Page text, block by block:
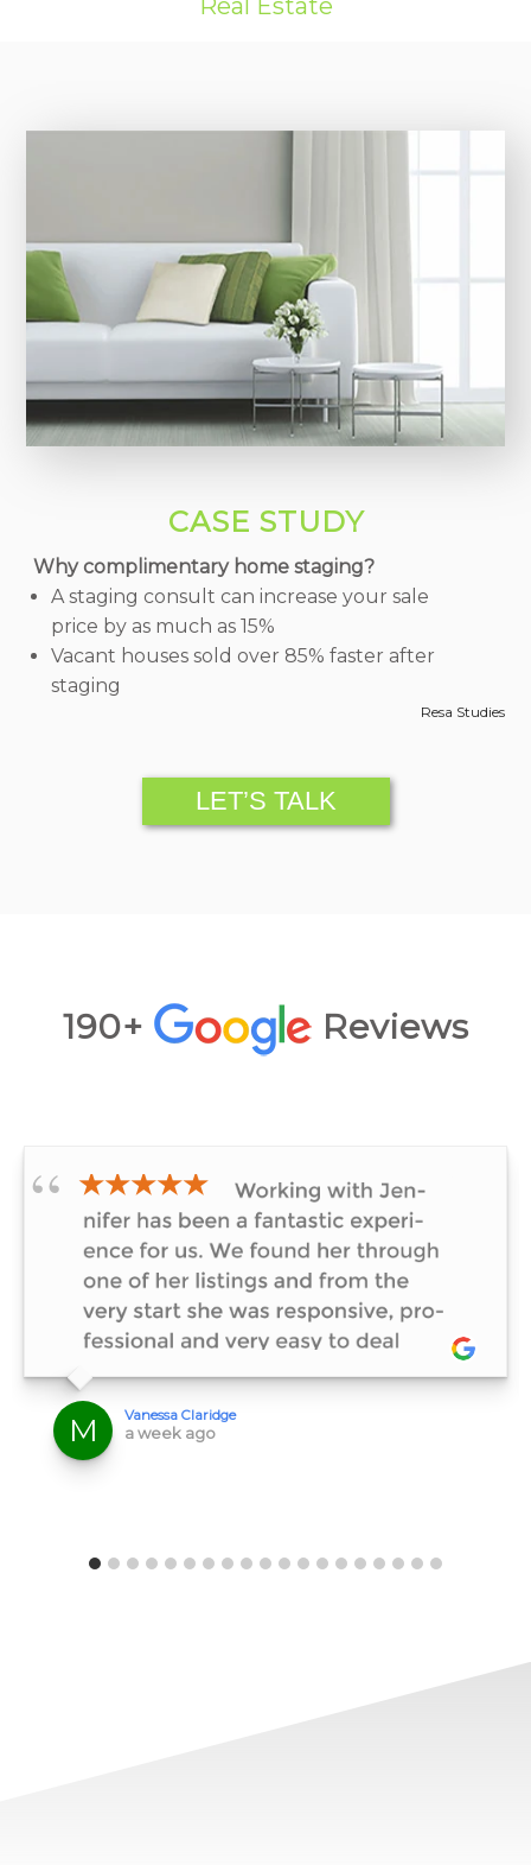
Real Estate
CASE STUDY
Why complimentary home staging?
A staging consult can increase your sale
price by as much as 15%
Vacant houses sold over 85% faster after
staging
Resa Studies
LET’S TALK
190+ Reviews
★★★★★
M Vanessa Claridge
a week ago